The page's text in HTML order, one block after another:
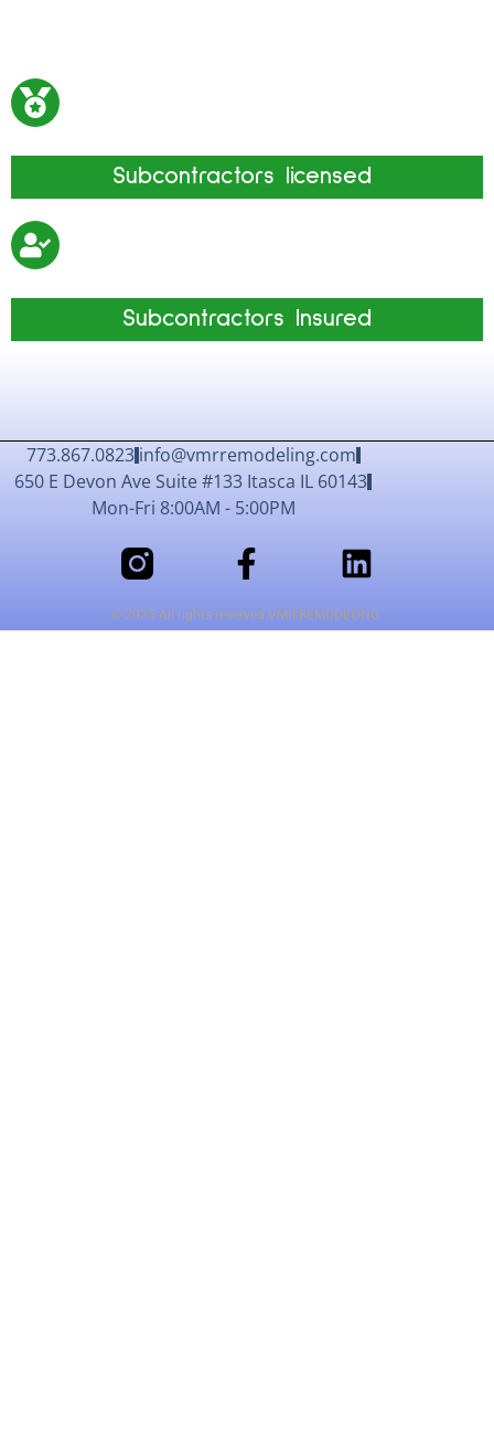
Subcontractors licensed
Subcontractors Insured
773.867.0823info@vmrremodeling.com
650 E Devon Ave Suite #133 Itasca IL 60143
Mon-Fri 8:00AM - 5:00PM
© 2025 All rights reserved VMR REMODELING.